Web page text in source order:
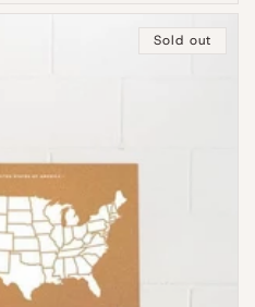
Sold out